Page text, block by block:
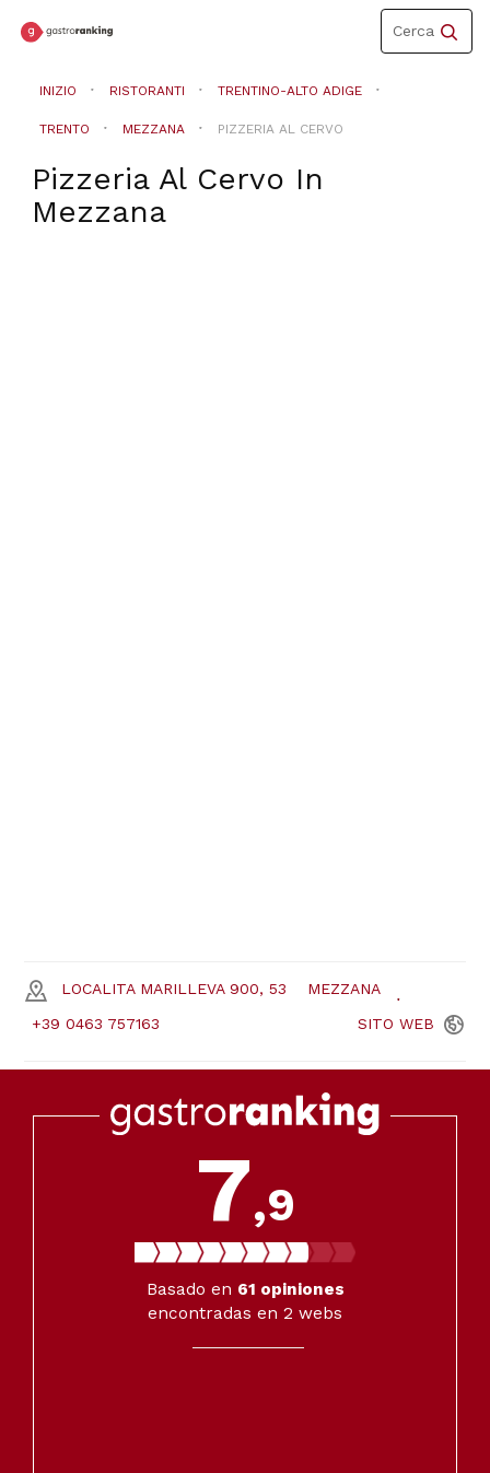
Toggle
navigation
Cerca
INIZIO RISTORANTI TRENTINO-ALTO ADIGE
TRENTO MEZZANA PIZZERIA AL CERVO
Pizzeria Al Cervo In
Mezzana
LOCALITA MARILLEVA 900, 53 MEZZANA
+39 0463 757163 SITO WEB
7,9
Basado en 61 opiniones
encontradas en 2 webs